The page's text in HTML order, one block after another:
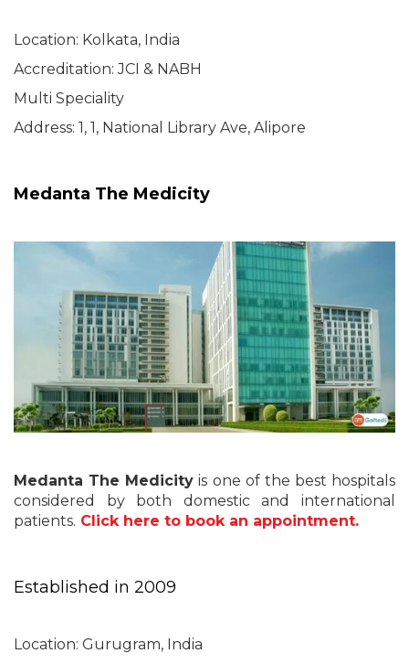
Location: Kolkata, India
Accreditation: JCI & NABH
Multi Speciality
Address: 1, 1, National Library Ave, Alipore
Medanta The Medicity
Medanta The Medicity is one of the best hospitals
considered by both domestic and international
patients. Click here to book an appointment.
Established in 2009
Location: Gurugram, India